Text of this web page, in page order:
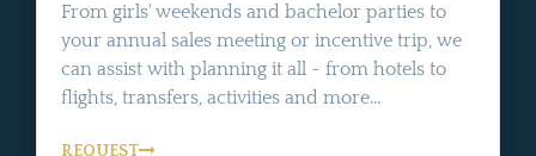
From girls' weekends and bachelor parties to
your annual sales meeting or incentive trip, we
can assist with planning it all - from hotels to
flights, transfers, activities and more...
REQUEST